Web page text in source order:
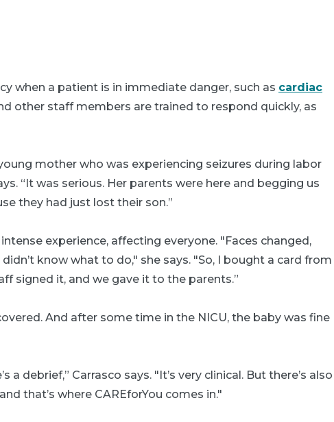
when a patient is in immediate danger, such as cardiac
other staff members are trained to respond quickly, as
mother who was experiencing seizures during labor
“It was serious. Her parents were here and begging us
they had just lost their son.”
experience, affecting everyone. "Faces changed,
know what to do," she says. "So, I bought a card from
signed it, and we gave it to the parents.”
And after some time in the NICU, the baby was fine
a debrief,” Carrasco says. "It’s very clinical. But there’s also
that’s where CAREforYou comes in."